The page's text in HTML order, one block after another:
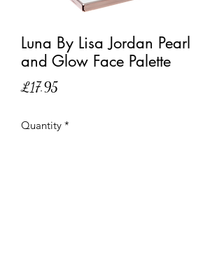
Luna By Lisa Jordan Pearl
and Glow Face Palette
£17.95Price
Quantity *